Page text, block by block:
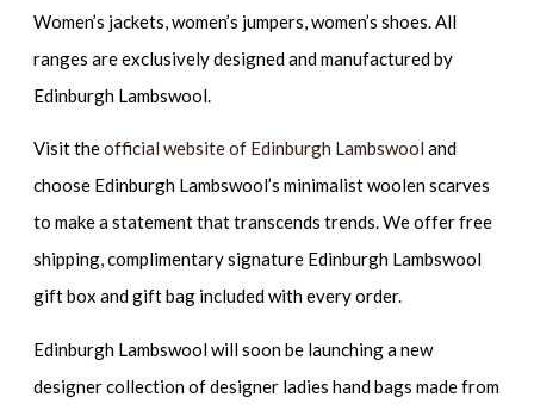
Women’s jackets, women’s jumpers, women’s shoes. All
ranges are exclusively designed and manufactured by
Edinburgh Lambswool.
Visit theofficial website of Edinburgh Lambswool and
choose Edinburgh Lambswool’s minimalist woolen scarves
to make a statement that transcends trends. We offer free
shipping, complimentary signature Edinburgh Lambswool
gift box and gift bag included with every order.
Edinburgh Lambswool will soon be launching a new
designer collection of designer ladies hand bags made from